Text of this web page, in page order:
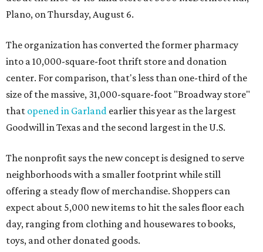
Plano, on Thursday, August 6.
The organization has converted the former pharmacy
into a 10,000-square-foot thrift store and donation
center. For comparison, that's less than one-third of the
size of the massive, 31,000-square-foot "Broadway store"
that opened in Garland earlier this year as the largest
Goodwill in Texas and the second largest in the U.S.
The nonprofit says the new concept is designed to serve
neighborhoods with a smaller footprint while still
offering a steady flow of merchandise. Shoppers can
expect about 5,000 new items to hit the sales floor each
day, ranging from clothing and housewares to books,
toys, and other donated goods.